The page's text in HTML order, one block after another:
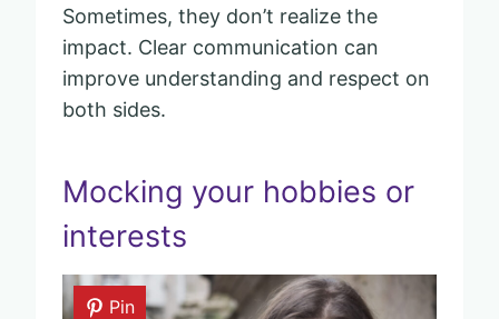
Sometimes, they don’t realize the
impact. Clear communication can
improve understanding and respect on
both sides.
Mocking your hobbies or
interests
Pin